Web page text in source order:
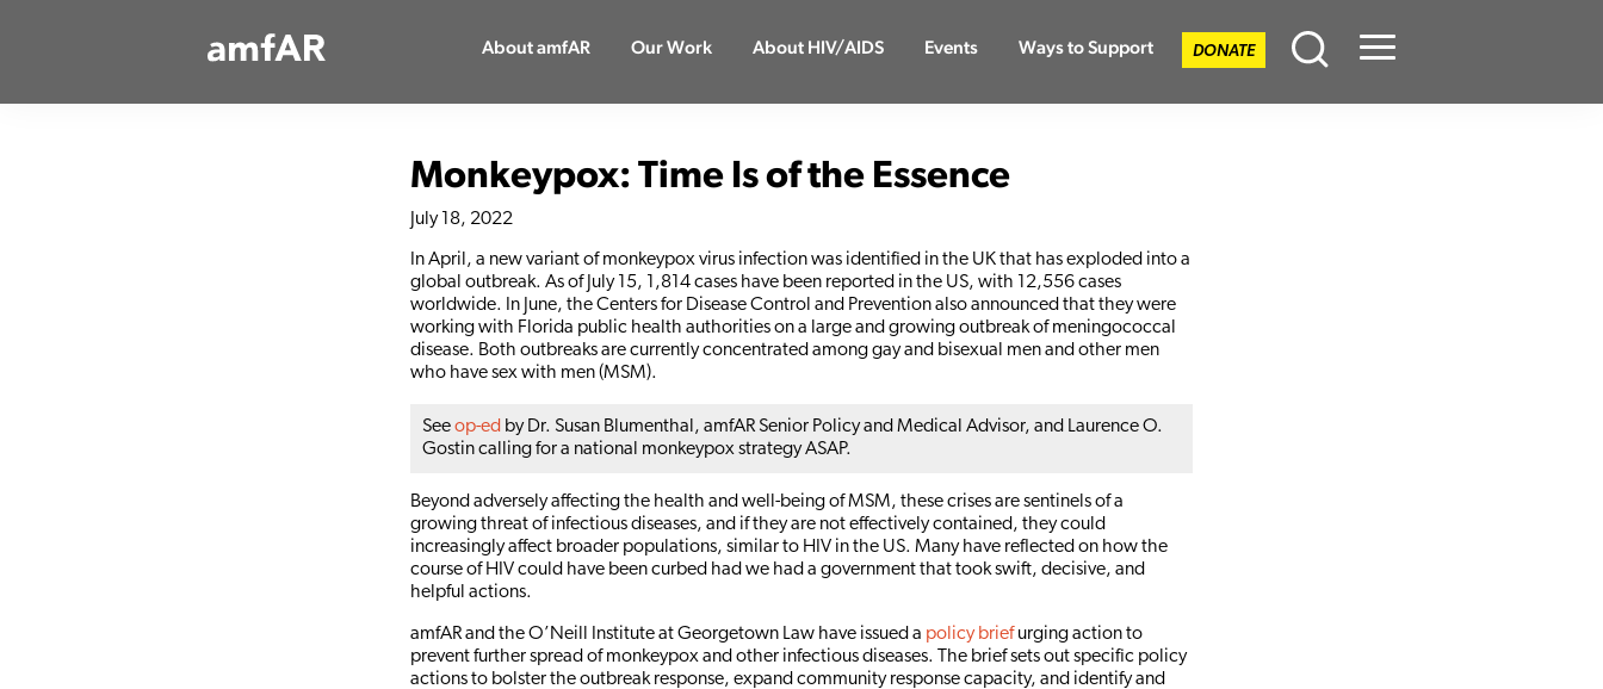
Main
Logo
About amfAR Our Work About HIV/AIDS Events Ways to Support DONATE Menu
Monkeypox: Time Is of the Essence
July 18, 2022
In April, a new variant of monkeypox virus infection was identified in the UK that has exploded into a
global outbreak. As of July 15, 1,814 cases have been reported in the US, with 12,556 cases
worldwide. In June, the Centers for Disease Control and Prevention also announced that they were
working with Florida public health authorities on a large and growing outbreak of meningococcal
disease. Both outbreaks are currently concentrated among gay and bisexual men and other men
who have sex with men (MSM).
Seeop-ed by Dr. Susan Blumenthal, amfAR Senior Policy and Medical Advisor, and Laurence O.
Gostin calling for a national monkeypox strategy ASAP.
Beyond adversely affecting the health and well-being of MSM, these crises are sentinels of a
growing threat of infectious diseases, and if they are not effectively contained, they could
increasingly affect broader populations, similar to HIV in the US. Many have reflected on how the
course of HIV could have been curbed had we had a government that took swift, decisive, and
helpful actions.
amfAR and the O’Neill Institute at Georgetown Law have issued a policy briefurging action to
prevent further spread of monkeypox and other infectious diseases. The brief sets out specific policy
actions to bolster the outbreak response, expand community response capacity, and identify and